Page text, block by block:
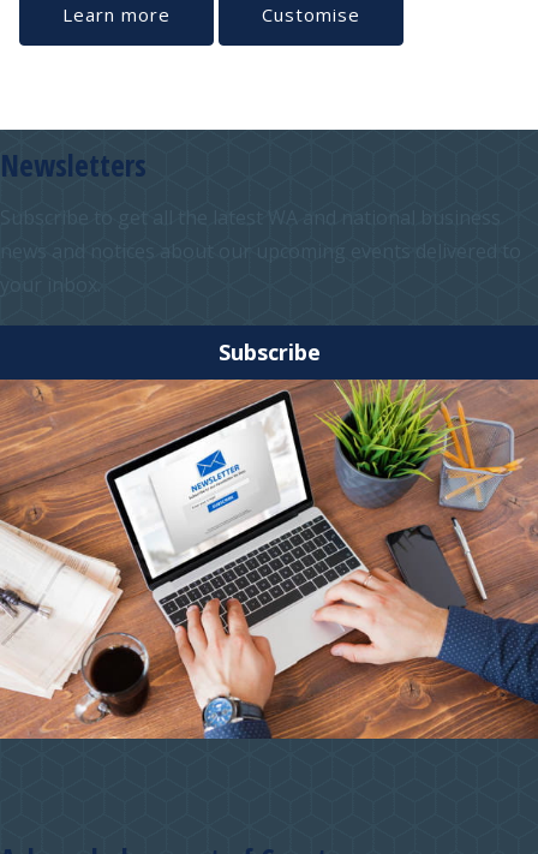
Learn more Customise
Newsletters
Subscribe